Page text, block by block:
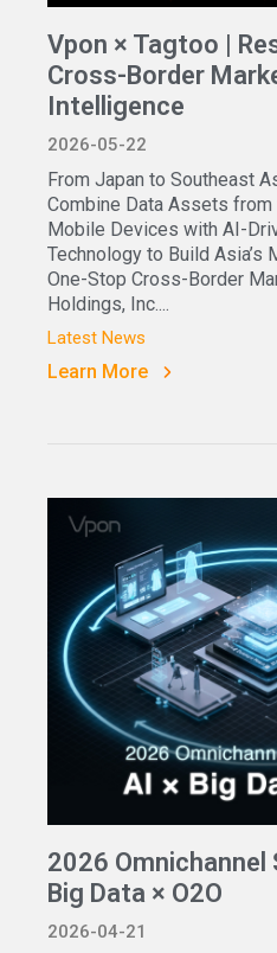
Vpon × Tagtoo |
Cross-Border
Intelligence
2026-05-22
From Japan to Southeast
Combine Data Assets
Mobile Devices with AI-
Technology to Build Asia’s
One-Stop Cross-Border
Holdings, Inc....
Latest News
Learn More
2026 Omnichannel
Big Data × O2O
2026-04-21